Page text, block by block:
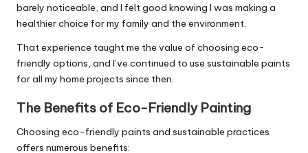
barely noticeable, and I felt good knowing I was making a
healthier choice for my family and the environment.
That experience taught me the value of choosing eco-
friendly options, and I’ve continued to use sustainable paints
for all my home projects since then.
The Benefits of Eco-Friendly Painting
Choosing eco-friendly paints and sustainable practices
offers numerous benefits: